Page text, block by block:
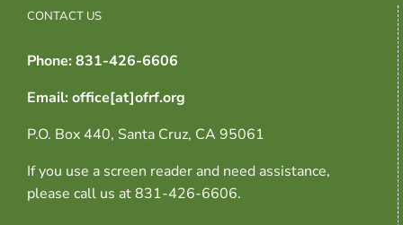
CONTACT US
Phone: 831-426-6606
Email: office[at]ofrf.org
P.O. Box 440, Santa Cruz, CA 95061
If you use a screen reader and need assistance,
please call us at 831-426-6606.